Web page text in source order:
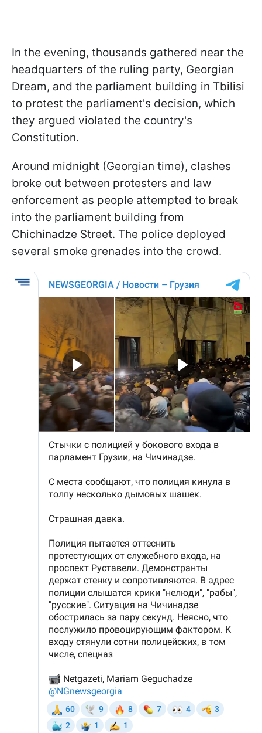
In the evening, thousands gathered near the
headquarters of the ruling party, Georgian
Dream, and the parliament building in Tbilisi
to protest the parliament's decision, which
they argued violated the country's
Constitution.
Around midnight (Georgian time), clashes
broke out between protesters and law
enforcement as people attempted to break
into the parliament building from
Chichinadze Street. The police deployed
several smoke grenades into the crowd.